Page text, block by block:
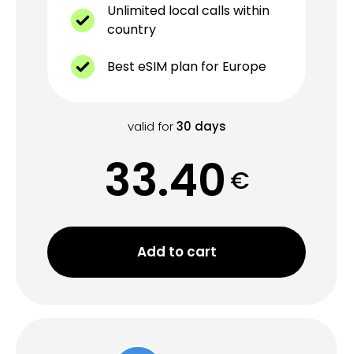
Unlimited local calls within
country
Best eSIM plan for Europe
valid for 30 days
33.40 €
Add to cart